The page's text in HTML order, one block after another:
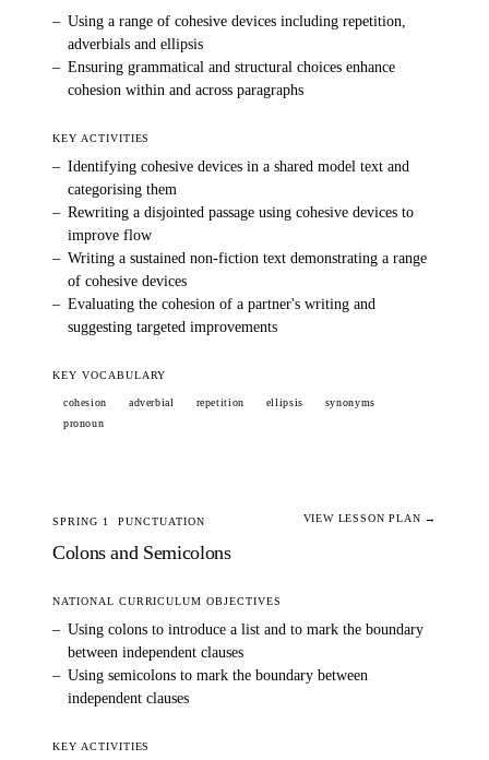
– Using a range of cohesive devices including repetition,
adverbials and ellipsis
– Ensuring grammatical and structural choices enhance
cohesion within and across paragraphs
KEY ACTIVITIES
– Identifying cohesive devices in a shared model text and
categorising them
– Rewriting a disjointed passage using cohesive devices to
improve flow
– Writing a sustained non-fiction text demonstrating a range
of cohesive devices
– Evaluating the cohesion of a partner's writing and
suggesting targeted improvements
KEY VOCABULARY
cohesion adverbial repetition ellipsis
synonyms
pronoun
SPRING 1 PUNCTUATION
Colons and Semicolons
VIEW LESSON PLAN →
NATIONAL CURRICULUM OBJECTIVES
– Using colons to introduce a list and to mark the boundary
between independent clauses
– Using semicolons to mark the boundary between
independent clauses
KEY ACTIVITIES